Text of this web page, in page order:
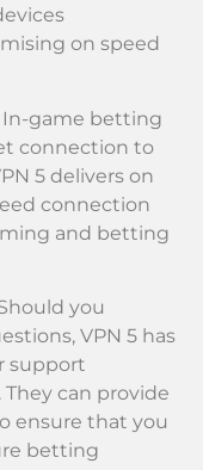
on speed
In-game betting
connection to
5 delivers on
connection
and betting
you
VPN 5 has
support
They can provide
ensure that you
betting